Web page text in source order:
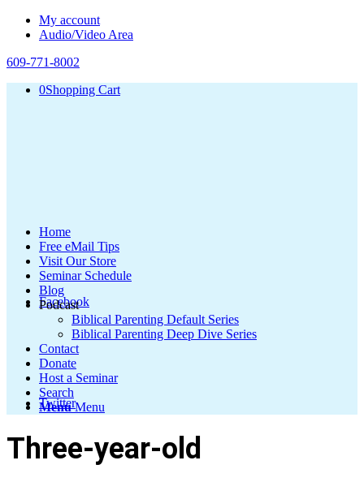
My account
Audio/Video Area
609-771-8002
0Shopping Cart
Facebook
Twitter
Home
Free eMail Tips
Visit Our Store
Seminar Schedule
Blog
Podcast
Biblical Parenting Default Series
Biblical Parenting Deep Dive Series
Contact
Donate
Host a Seminar
Search
Menu Menu
Three-year-old